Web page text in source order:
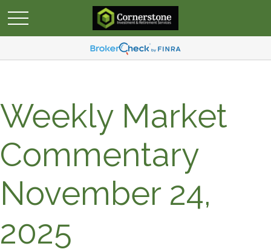
Weekly Market
Commentary
November 24,
2025